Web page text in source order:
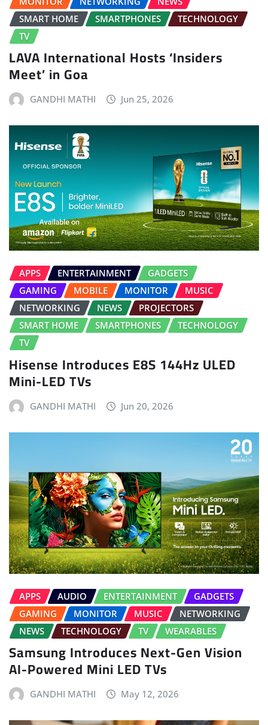
SMART HOME
SMARTPHONES
TECHNOLOGY
TV
LAVA International Hosts ‘Insiders
Meet’ in Goa
GANDHI MATHI Jun 25, 2026
APPS ENTERTAINMENT
GADGETS
GAMING
MOBILE MONITOR
MUSIC
NETWORKING
NEWS
PROJECTORS
SMART HOME
SMARTPHONES
TECHNOLOGY
TV
Hisense Introduces E8S 144Hz ULED
Mini-LED TVs
GANDHI MATHI Jun 20, 2026
APPS AUDIO ENTERTAINMENT
GADGETS
GAMING
MONITOR MUSIC
NETWORKING
NEWS
TECHNOLOGY TV WEARABLES
Samsung Introduces Next-Gen Vision
AI-Powered Mini LED TVs
GANDHI MATHI May 12, 2026